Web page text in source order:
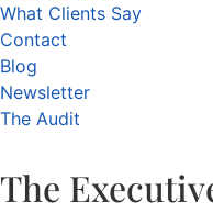
What Clients Say
Contact
Blog
Newsletter
The Audit
The